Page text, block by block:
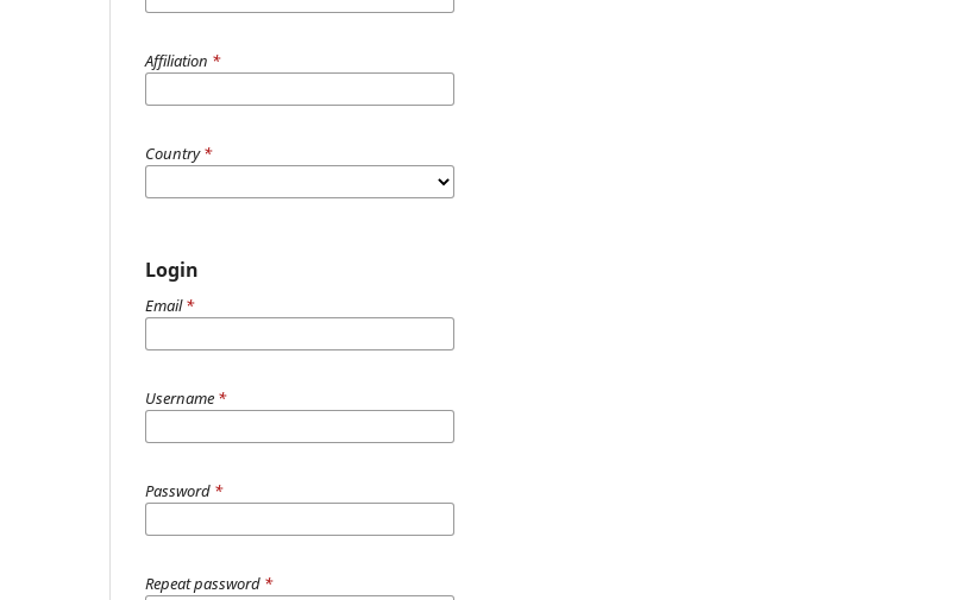
Affiliation *
Country*
Login
Email*
Username *
Password *
Repeat password *